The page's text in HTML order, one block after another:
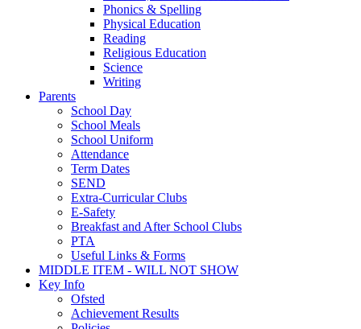
Phonics & Spelling
Physical Education
Reading
Religious Education
Science
Writing
Parents
School Day
School Meals
School Uniform
Attendance
Term Dates
SEND
Extra-Curricular Clubs
E-Safety
Breakfast and After School Clubs
PTA
Useful Links & Forms
MIDDLE ITEM - WILL NOT SHOW
Key Info
Ofsted
Achievement Results